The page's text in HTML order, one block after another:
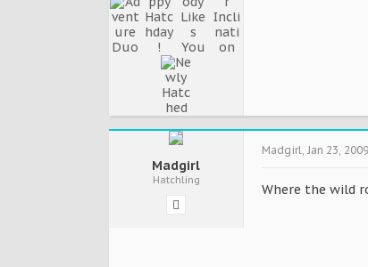
Madgirl
Hatchling
Madgirl, Jan 23, 2009
Where the wild